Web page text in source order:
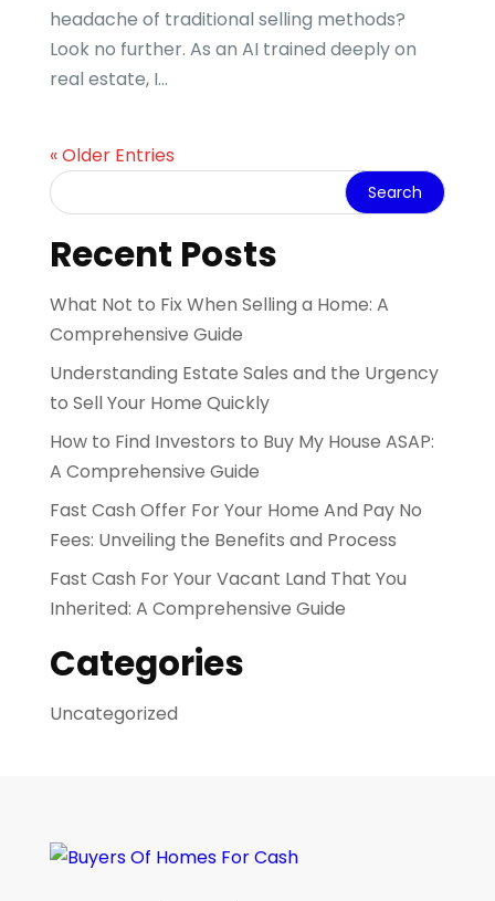
headache of traditional selling methods?
Look no further. As an AI trained deeply on
real estate, I...
« Older Entries
Recent Posts
What Not to Fix When Selling a Home: A
Comprehensive Guide
Understanding Estate Sales and the Urgency
to Sell Your Home Quickly
How to Find Investors to Buy My House ASAP:
A Comprehensive Guide
Fast Cash Offer For Your Home And Pay No
Fees: Unveiling the Benefits and Process
Fast Cash For Your Vacant Land That You
Inherited: A Comprehensive Guide
Categories
Uncategorized